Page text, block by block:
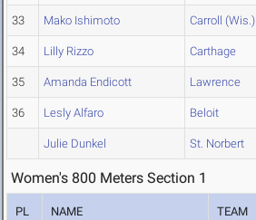
33 Mako Ishimoto Carroll (Wis.)
34 Lilly Rizzo Carthage
35 Amanda Endicott Lawrence
36 Lesly Alfaro Beloit
Julie Dunkel St. Norbert
Women's 800 Meters Section 1
PL NAME TEAM